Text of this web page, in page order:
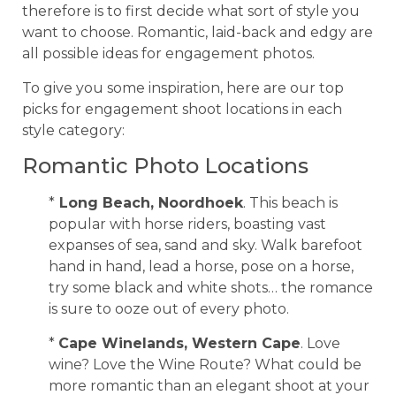
therefore is to first decide what sort of style you
want to choose. Romantic, laid-back and edgy are
all possible ideas for engagement photos.
To give you some inspiration, here are our top
picks for engagement shoot locations in each
style category:
Romantic Photo Locations
* Long Beach, Noordhoek. This beach is
popular with horse riders, boasting vast
expanses of sea, sand and sky. Walk barefoot
hand in hand, lead a horse, pose on a horse,
try some black and white shots… the romance
is sure to ooze out of every photo.
* Cape Winelands, Western Cape. Love
wine? Love the Wine Route? What could be
more romantic than an elegant shoot at your